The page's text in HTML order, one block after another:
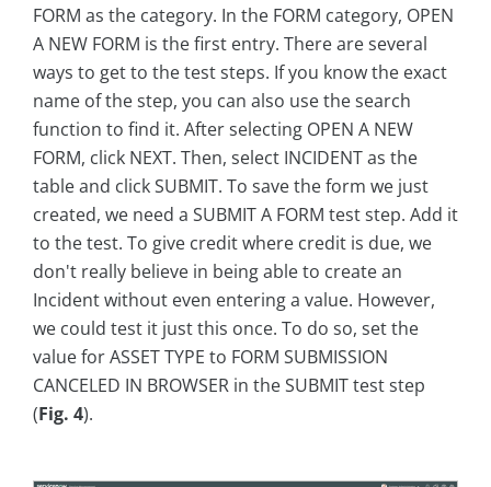
FORM as the category. In the FORM category, OPEN
A NEW FORM is the first entry. There are several
ways to get to the test steps. If you know the exact
name of the step, you can also use the search
function to find it. After selecting OPEN A NEW
FORM, click NEXT. Then, select INCIDENT as the
table and click SUBMIT. To save the form we just
created, we need a SUBMIT A FORM test step. Add it
to the test. To give credit where credit is due, we
don't really believe in being able to create an
Incident without even entering a value. However,
we could test it just this once. To do so, set the
value for ASSET TYPE to FORM SUBMISSION
CANCELED IN BROWSER in the SUBMIT test step
(Fig. 4).